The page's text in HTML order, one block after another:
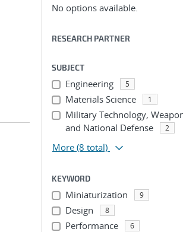
No options available.
RESEARCH PARTNER
SUBJECT
Engineering 5
Materials Science 1
Military Technology,
and National Defense
2
More (8 total)
KEYWORD
Miniaturization 9
Design 8
Performance 6